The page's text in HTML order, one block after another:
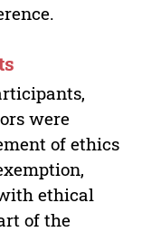
were
of ethics
ethical
of the